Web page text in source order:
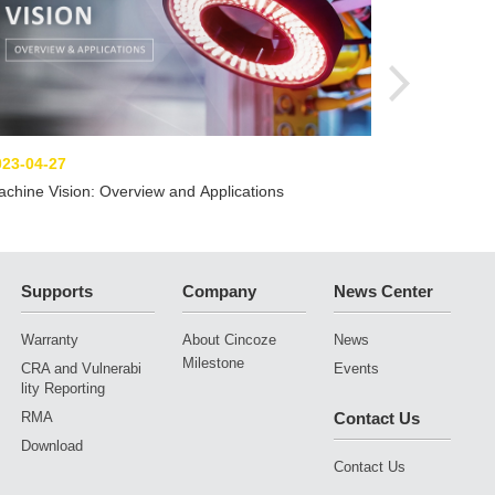
04-27
Vision: Overview and Applications
Supports
Warranty
CRA and Vulnerabi
lity Reporting
RMA
Download
Company
About Cincoze
Milestone
News Center
News
Events
Contact Us
Contact Us